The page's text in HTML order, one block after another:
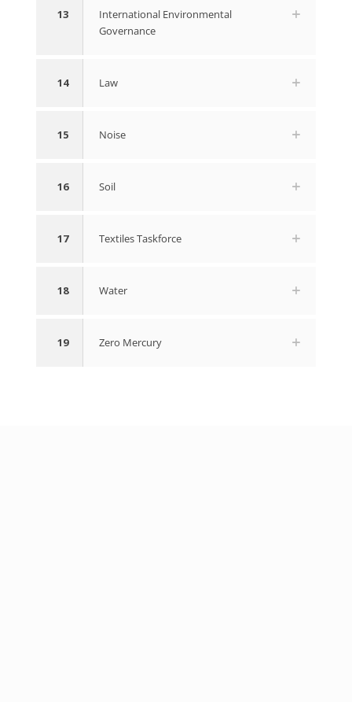
13
International Environmental
Governance
14 Law
15 Noise
16 Soil
17 Textiles Taskforce
18 Water
19 Zero Mercury